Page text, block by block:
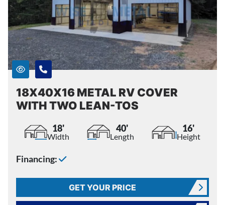
18X40X16 METAL RV COVER
WITH TWO LEAN-TOS
18'
Width
40'
Length
16'
Height
Financing:
GET YOUR PRICE